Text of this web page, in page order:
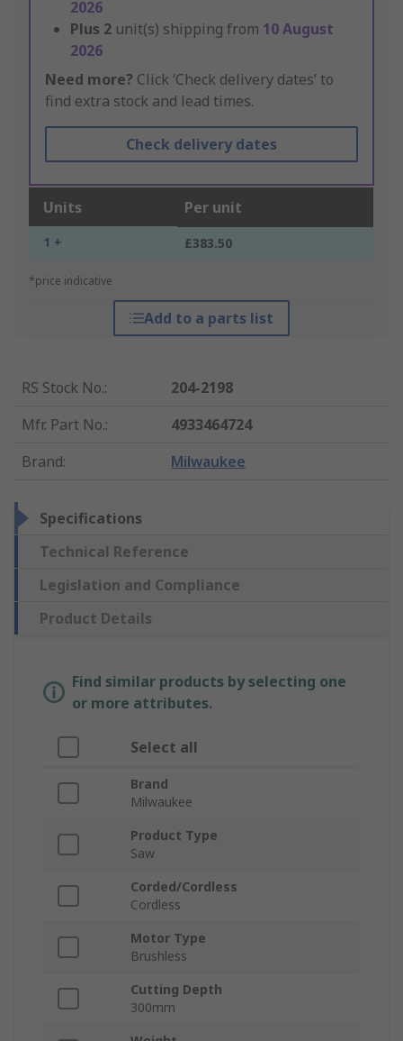
2026
Plus 2 unit(s) shipping from 10 August
2026
Need more? Click ‘Check delivery dates’ to
find extra stock and lead times.
Check delivery dates
Units Per unit
1 + £383.50
*price indicative
Add to a parts list
RS Stock No.:
204-2198
Mfr. Part No.:
4933464724
Brand: Milwaukee
Specifications
Technical Reference
Legislation and Compliance
Product Details
Find similar products by selecting one
or more attributes.
Select all
Brand
Milwaukee
Product Type
Saw
Corded/Cordless
Cordless
Motor Type
Brushless
Cutting Depth
300mm